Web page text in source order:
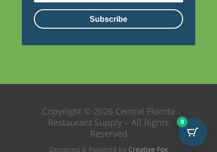
Subscribe
Copyright © 2026 Central Florida
Restaurant Supply – All Rights
Reserved
Designed & Powered by Creative Fox
0